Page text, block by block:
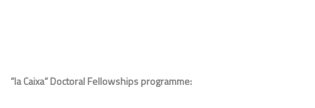
”la Caixa” Doctoral Fellowships programme: